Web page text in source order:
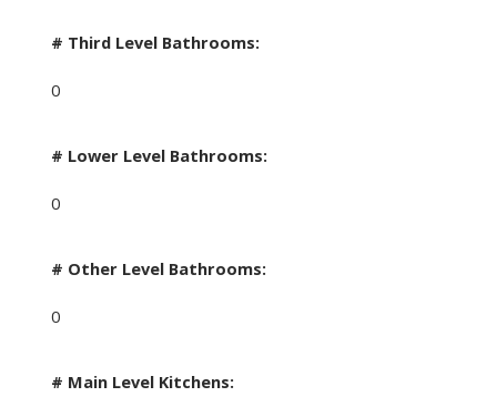
# Third Level Bathrooms:
0
# Lower Level Bathrooms:
0
# Other Level Bathrooms:
0
# Main Level Kitchens: